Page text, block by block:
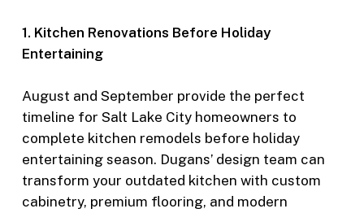
1. Kitchen Renovations Before Holiday
Entertaining
August and September provide the perfect
timeline for Salt Lake City homeowners to
complete kitchen remodels before holiday
entertaining season. Dugans’ design team can
transform your outdated kitchen with custom
cabinetry, premium flooring, and modern